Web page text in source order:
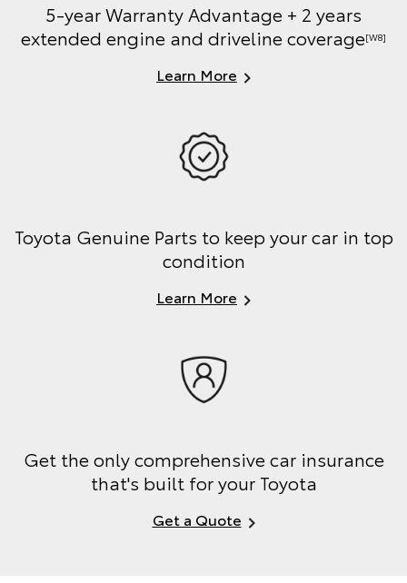
5-year Warranty Advantage + 2 years
extended engine and driveline coverage[W8]
Learn More
Toyota Genuine Parts to keep your car in top
condition
Learn More
Get the only comprehensive car insurance
that's built for your Toyota
Get a Quote